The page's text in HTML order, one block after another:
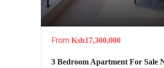
From Ksh17,300,000